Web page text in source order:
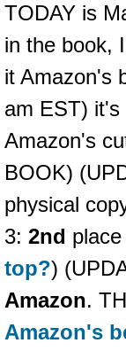
TODAY is
in the book,
it Amazon's
am EST) it's
Amazon's
BOOK)
physical
3: 2nd
top?)
Amazon.
Amazon's